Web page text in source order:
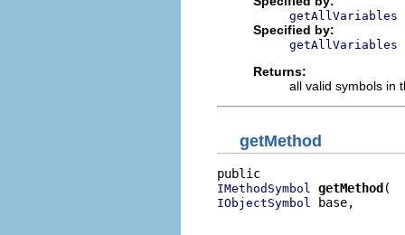
getAllVariables
Specified by:
getAllVariables
Returns:
all valid symbols in
getMethod
IMethodSymbol getMethod
IObjectSymbol
base,